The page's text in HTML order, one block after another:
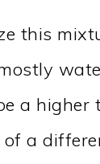
this
a higher
a